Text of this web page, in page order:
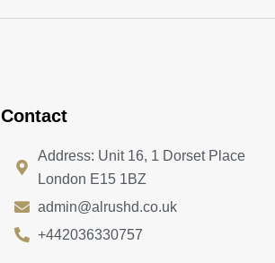
Contact
Address: Unit 16, 1 Dorset Place
London E15 1BZ
admin@alrushd.co.uk
+442036330757